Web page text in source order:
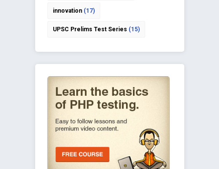
innovation(17)
UPSC Prelims Test Series (15)